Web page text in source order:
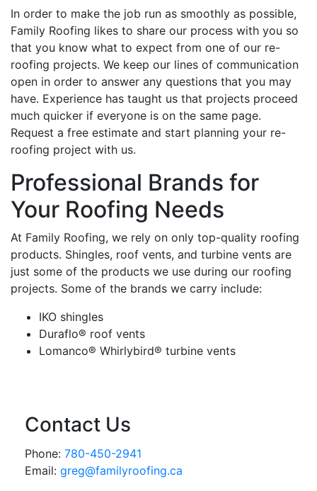
In order to make the job run as smoothly as possible,
Family Roofing likes to share our process with you so
that you know what to expect from one of our re-
roofing projects. We keep our lines of communication
open in order to answer any questions that you may
have. Experience has taught us that projects proceed
much quicker if everyone is on the same page.
Request a free estimate and start planning your re-
roofing project with us.
Professional Brands for
Your Roofing Needs
At Family Roofing, we rely on only top-quality roofing
products. Shingles, roof vents, and turbine vents are
just some of the products we use during our roofing
projects. Some of the brands we carry include:
IKO shingles
Duraflo® roof vents
Lomanco® Whirlybird® turbine vents
Contact Us
Phone: 780-450-2941
Email: greg@familyroofing.ca